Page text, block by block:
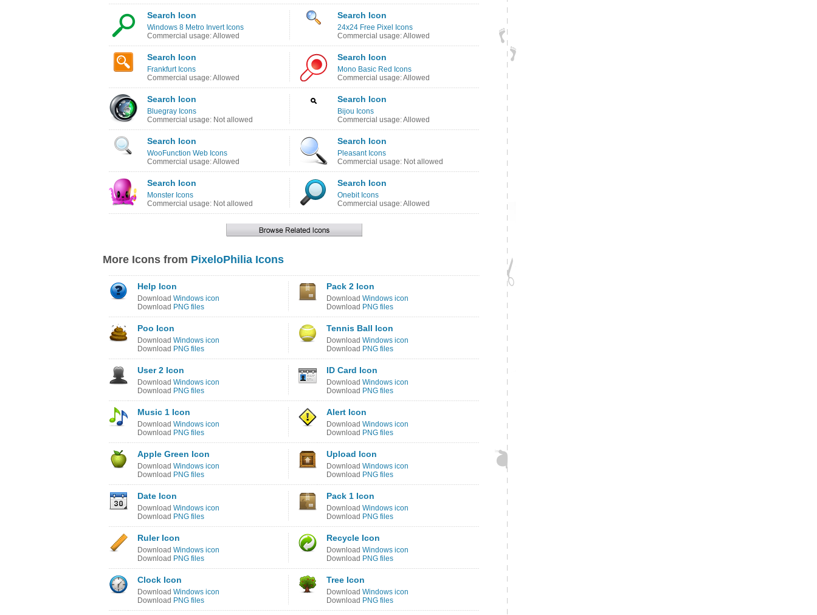
Search Icon
Windows 8 Metro Invert Icons
Commercial usage: Allowed
Search Icon
24x24 Free Pixel Icons
Commercial usage: Allowed
Search Icon
Frankfurt Icons
Commercial usage: Allowed
Search Icon
Mono Basic Red Icons
Commercial usage: Allowed
Search Icon
Bluegray Icons
Commercial usage: Not allowed
Search Icon
Bijou Icons
Commercial usage: Allowed
Search Icon
WooFunction Web Icons
Commercial usage: Allowed
Search Icon
Pleasant Icons
Commercial usage: Not allowed
Search Icon
Monster Icons
Commercial usage: Not allowed
Search Icon
Onebit Icons
Commercial usage: Allowed
More Icons from PixeloPhilia Icons
Help Icon
Download Windows icon
Download PNG files
Pack 2 Icon
Download Windows icon
Download PNG files
Poo Icon
Download Windows icon
Download PNG files
Tennis Ball Icon
Download Windows icon
Download PNG files
User 2 Icon
Download Windows icon
Download PNG files
ID Card Icon
Download Windows icon
Download PNG files
Music 1 Icon
Download Windows icon
Download PNG files
Alert Icon
Download Windows icon
Download PNG files
Apple Green Icon
Download Windows icon
Download PNG files
Upload Icon
Download Windows icon
Download PNG files
Date Icon
Download Windows icon
Download PNG files
Pack 1 Icon
Download Windows icon
Download PNG files
Ruler Icon
Download Windows icon
Download PNG files
Recycle Icon
Download Windows icon
Download PNG files
Clock Icon
Download Windows icon
Download PNG files
Tree Icon
Download Windows icon
Download PNG files